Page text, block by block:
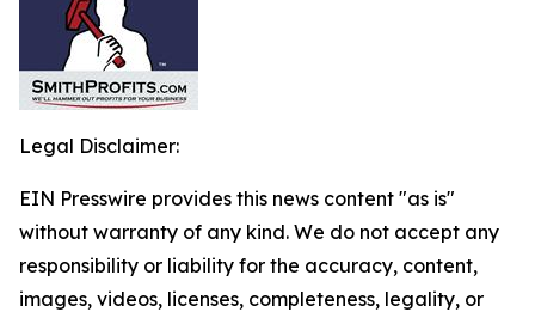
Legal Disclaimer:
EIN Presswire provides this news content "as is"
without warranty of any kind. We do not accept any
responsibility or liability for the accuracy, content,
images, videos, licenses, completeness, legality, or